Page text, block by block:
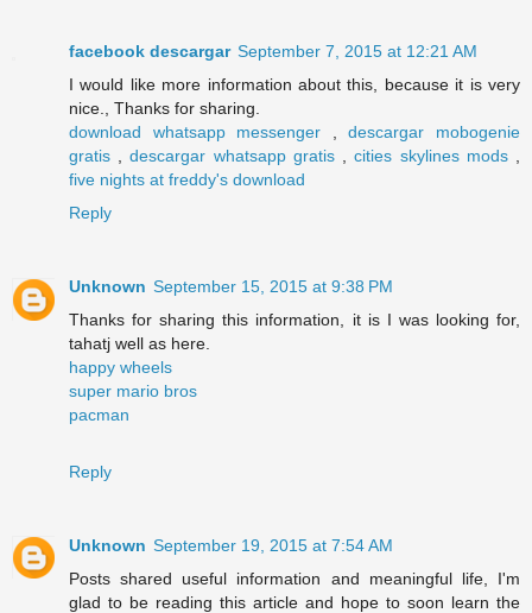
facebook descargar September 7, 2015 at 12:21 AM
I would like more information about this, because it is very
nice., Thanks for sharing.
download whatsapp messenger ,descargar mobogenie
gratis ,descargar whatsapp gratis,cities skylines mods,
five nights at freddy's download
Reply
Unknown September 15, 2015 at 9:38 PM
Thanks for sharing this information, it is I was looking for,
tahatj well as here.
happy wheels
super mario bros
pacman
Reply
Unknown September 19, 2015 at 7:54 AM
Posts shared useful information and meaningful life, I'm
glad to be reading this article and hope to soon learn the